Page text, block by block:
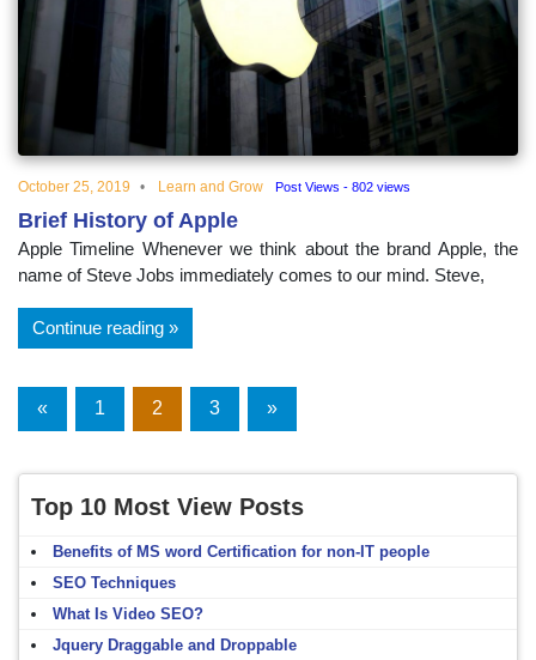
October 25, 2019 Learn and Grow Post Views - 802 views
Brief History of Apple
Apple Timeline Whenever we think about the brand Apple, the
name of Steve Jobs immediately comes to our mind. Steve,
Continue reading
Posts
« Previous
Posts
1 2 3
Next
Posts
»
Top 10 Most View Posts
Benefits of MS word Certification for non-IT people
SEO Techniques
What Is Video SEO?
Jquery Draggable and Droppable